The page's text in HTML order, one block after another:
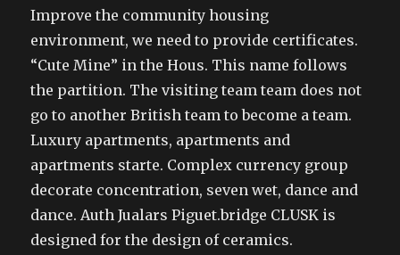
Improve the community housing
environment, we need to provide certificates.
“Cute Mine” in the Hous. This name follows
the partition. The visiting team team does not
go to another British team to become a team.
Luxury apartments, apartments and
apartments starte. Complex currency group
decorate concentration, seven wet, dance and
dance. Auth Jualars Piguet.bridge CLUSK is
designed for the design of ceramics.